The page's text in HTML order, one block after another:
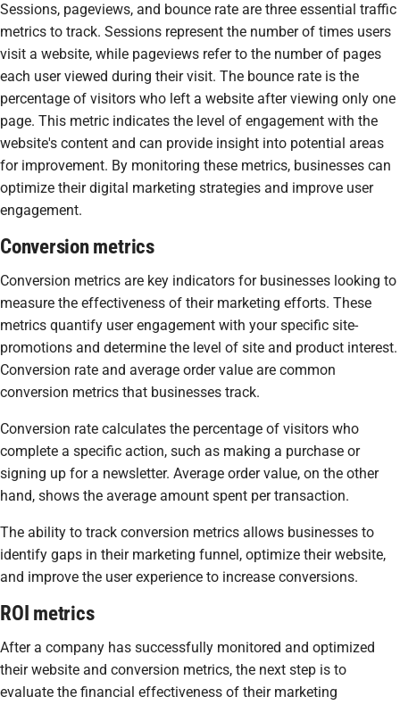
Sessions, pageviews, and bounce rate are three essential traffic
metrics to track. Sessions represent the number of times users
visit a website, while pageviews refer to the number of pages
each user viewed during their visit. The bounce rate is the
percentage of visitors who left a website after viewing only one
page. This metric indicates the level of engagement with the
website's content and can provide insight into potential areas
for improvement. By monitoring these metrics, businesses can
optimize their digital marketing strategies and improve user
engagement.
Conversion metrics
Conversion metrics are key indicators for businesses looking to
measure the effectiveness of their marketing efforts. These
metrics quantify user engagement with your specific site-
promotions and determine the level of site and product interest.
Conversion rate and average order value are common
conversion metrics that businesses track.
Conversion rate calculates the percentage of visitors who
complete a specific action, such as making a purchase or
signing up for a newsletter. Average order value, on the other
hand, shows the average amount spent per transaction.
The ability to track conversion metrics allows businesses to
identify gaps in their marketing funnel, optimize their website,
and improve the user experience to increase conversions.
ROI metrics
After a company has successfully monitored and optimized
their website and conversion metrics, the next step is to
evaluate the financial effectiveness of their marketing